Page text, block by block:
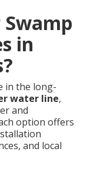
Swamp
in
in the long-
water line,
and
option offers
and local